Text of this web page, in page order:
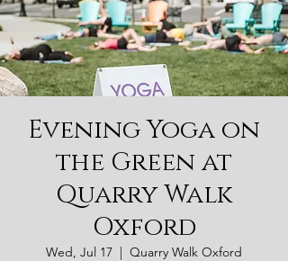
Evening Yoga on
the Green at
Quarry Walk
Oxford
Wed, Jul 17
  |
Quarry Walk Oxford